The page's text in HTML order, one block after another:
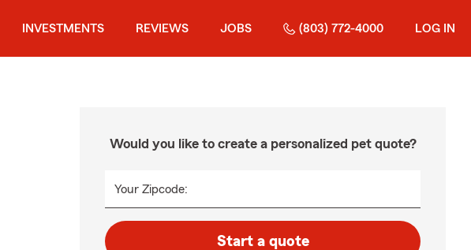
INVESTMENTS REVIEWS JOBS (803) 772-4000 LOG IN
Would you like to create a personalized pet quote?
Your Zipcode:
Start a quote